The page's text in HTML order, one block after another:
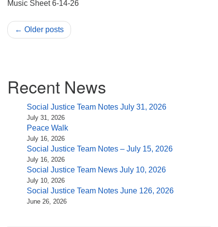
Music Sheet 6-14-26
← Older posts
Navigation
Recent News
Social Justice Team Notes July 31, 2026
July 31, 2026
Peace Walk
July 16, 2026
Social Justice Team Notes – July 15, 2026
July 16, 2026
Social Justice Team News July 10, 2026
July 10, 2026
Social Justice Team Notes June 126, 2026
June 26, 2026